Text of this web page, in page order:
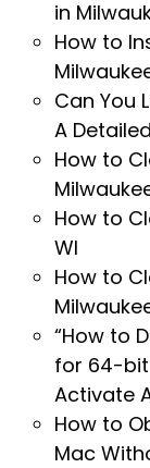
in
How to
Can You
A
How to
How to
WI
How to
“How to
for 64-bit
Activate
How to
Mac